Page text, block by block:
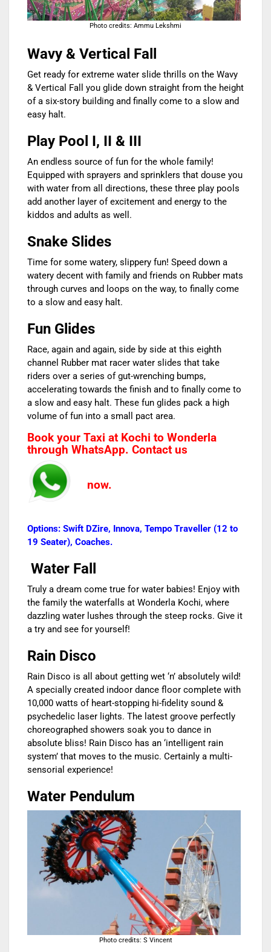
Photo credits: Ammu Lekshmi
Wavy & Vertical Fall
Get ready for extreme water slide thrills on the Wavy
& Vertical Fall you glide down straight from the height
of a six-story building and finally come to a slow and
easy halt.
Play Pool I, II & III
An endless source of fun for the whole family!
Equipped with sprayers and sprinklers that douse you
with water from all directions, these three play pools
add another layer of excitement and energy to the
kiddos and adults as well.
Snake Slides
Time for some watery, slippery fun! Speed down a
watery decent with family and friends on Rubber mats
through curves and loops on the way, to finally come
to a slow and easy halt.
Fun Glides
Race, again and again, side by side at this eighth
channel Rubber mat racer water slides that take
riders over a series of gut-wrenching bumps,
accelerating towards the finish and to finally come to
a slow and easy halt. These fun glides pack a high
volume of fun into a small pact area.
Book your Taxi at Kochi to Wonderla
through WhatsApp. Contact us
now.
Options: Swift DZire, Innova, Tempo Traveller (12 to
19 Seater), Coaches.
Water Fall
Truly a dream come true for water babies! Enjoy with
the family the waterfalls at Wonderla Kochi, where
dazzling water lushes through the steep rocks. Give it
a try and see for yourself!
Rain Disco
Rain Disco is all about getting wet ‘n’ absolutely wild!
A specially created indoor dance floor complete with
10,000 watts of heart-stopping hi-fidelity sound &
psychedelic laser lights. The latest groove perfectly
choreographed showers soak you to dance in
absolute bliss! Rain Disco has an ‘intelligent rain
system’ that moves to the music. Certainly a multi-
sensorial experience!
Water Pendulum
Photo credits: S Vincent